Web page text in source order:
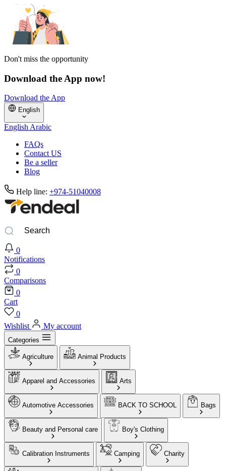
Don't miss the opportunity
Download the App now!
Download the App
English
EnglishArabic
FAQs
Contact US
Be a seller
Blog
Help line: +974-51040008
0
Notifications
0
Comparisons
0
Cart
0
Wishlist
My account
Categories
Agriculture Animal Products
Apparel and Accessories Arts
Automotive Accessories BACK TO SCHOOL Bags
Beauty and Personal care Boy's Clothing
Calibration Instruments Camping Charity